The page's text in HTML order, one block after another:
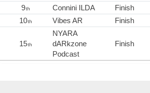
9th Connini ILDA Finish
10th Vibes AR Finish
15th
NYARA
dARkzone
Podcast
Finish